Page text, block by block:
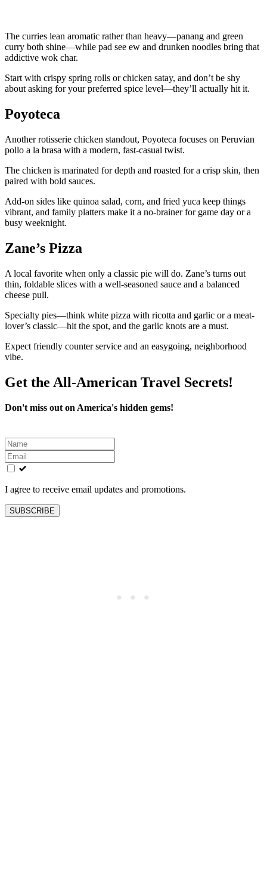
The curries lean aromatic rather than heavy—panang and green
curry both shine—while pad see ew and drunken noodles bring that
addictive wok char.
Start with crispy spring rolls or chicken satay, and don’t be shy
about asking for your preferred spice level—they’ll actually hit it.
Poyoteca
Another rotisserie chicken standout, Poyoteca focuses on Peruvian
pollo a la brasa with a modern, fast-casual twist.
The chicken is marinated for depth and roasted for a crisp skin, then
paired with bold sauces.
Add-on sides like quinoa salad, corn, and fried yuca keep things
vibrant, and family platters make it a no-brainer for game day or a
busy weeknight.
Zane’s Pizza
A local favorite when only a classic pie will do. Zane’s turns out
thin, foldable slices with a well-seasoned sauce and a balanced
cheese pull.
Specialty pies—think white pizza with ricotta and garlic or a meat-
lover’s classic—hit the spot, and the garlic knots are a must.
Expect friendly counter service and an easygoing, neighborhood
vibe.
Get the All-American Travel Secrets!
Don't miss out on America's hidden gems!
Leave
this
field
blank
I agree to receive email updates and promotions.
SUBSCRIBE